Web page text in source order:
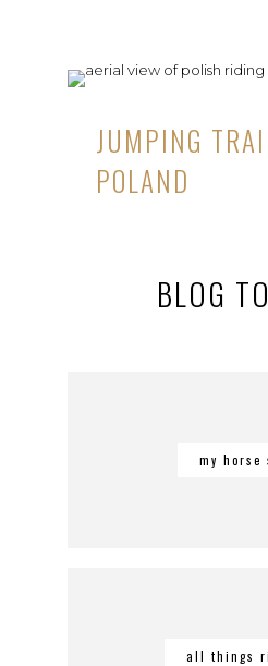
JUMPING
POLAND
BLOG
my horse
all things